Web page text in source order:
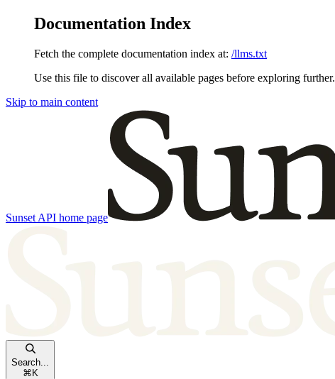
Documentation Index
Fetch the complete documentation index at: /llms.txt
Use this file to discover all available pages before exploring further.
Skip to main content
Sunset API home page
Search...
⌘ K